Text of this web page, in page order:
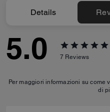
Details
5.0 7 Reviews
Per maggiori informazioni su come
di